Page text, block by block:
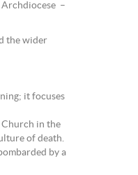
Archdiocese –
the wider
it focuses
in the
of death.
by a